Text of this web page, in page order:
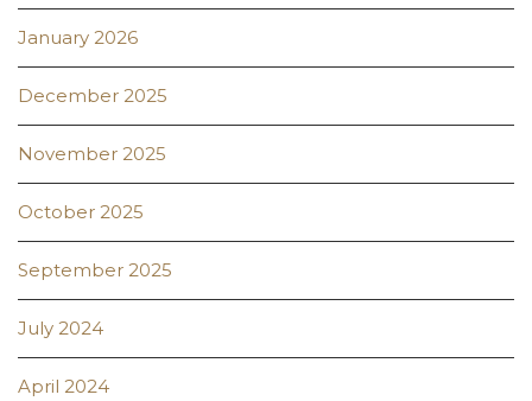
January 2026
December 2025
November 2025
October 2025
September 2025
July 2024
April 2024